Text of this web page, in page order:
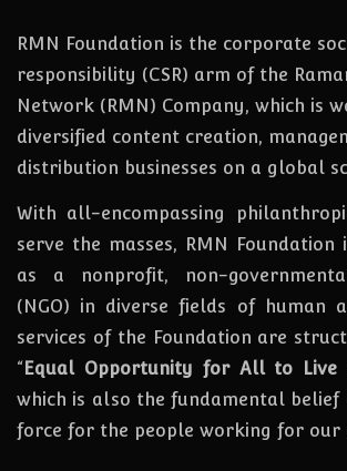
RMN Foundation is the corporate
responsibility (CSR) arm of the
Network (RMN) Company, which is
diversified content creation,
distribution businesses on a global
With all-encompassing
serve the masses, RMN Foundation
as a nonprofit, non-
(NGO) in diverse fields of human
services of the Foundation are
“Equal Opportunity for All to Live
which is also the fundamental belief
force for the people working for our